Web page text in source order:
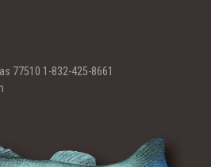
77510 1-832-425-8661